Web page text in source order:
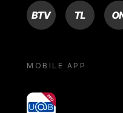
BTV TL ON
MOBILE APP
yoU@B